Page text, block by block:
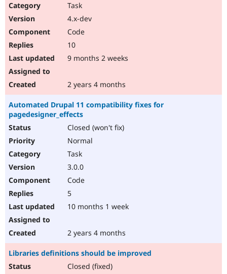
Task
4.x-dev
Code
10
9 months 2 weeks
2 years 4 months
Automated Drupal 11 compatibility fixes for
pagedesigner_effects
Closed (won't fix)
Normal
Task
3.0.0
Code
5
10 months 1 week
2 years 4 months
Libraries definitions should be improved
Closed (fixed)